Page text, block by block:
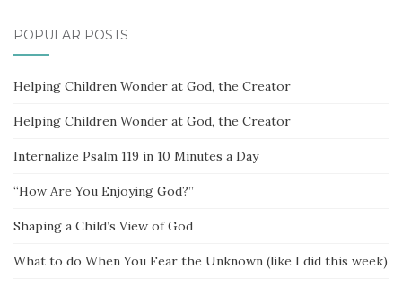
POPULAR POSTS
Helping Children Wonder at God, the Creator
Helping Children Wonder at God, the Creator
Internalize Psalm 119 in 10 Minutes a Day
“How Are You Enjoying God?”
Shaping a Child’s View of God
What to do When You Fear the Unknown (like I did this week)